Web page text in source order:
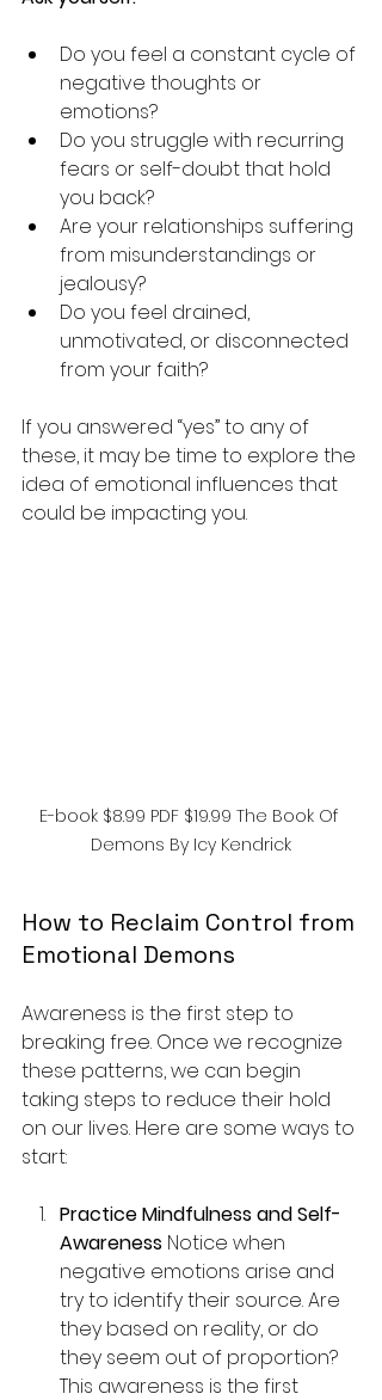
Do you feel a constant cycle of
negative thoughts or
emotions?
Do you struggle with recurring
fears or self-doubt that hold
you back?
Are your relationships suffering
from misunderstandings or
jealousy?
Do you feel drained,
unmotivated, or disconnected
from your faith?
If you answered “yes” to any of
these, it may be time to explore the
idea of emotional influences that
could be impacting you.
E-book $8.99 PDF $19.99 The Book Of
Demons By Icy Kendrick
How to Reclaim Control from
Emotional Demons
Awareness is the first step to
breaking free. Once we recognize
these patterns, we can begin
taking steps to reduce their hold
on our lives. Here are some ways to
start:
Practice Mindfulness and Self-
Awareness Notice when
negative emotions arise and
try to identify their source. Are
they based on reality, or do
they seem out of proportion?
This awareness is the first